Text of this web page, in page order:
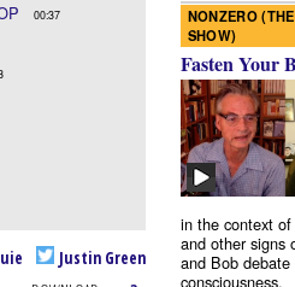
00:37
Justin Green
NONZERO
SHOW)
Fasten Your
in the context of
and other signs
and Bob
consciousness.